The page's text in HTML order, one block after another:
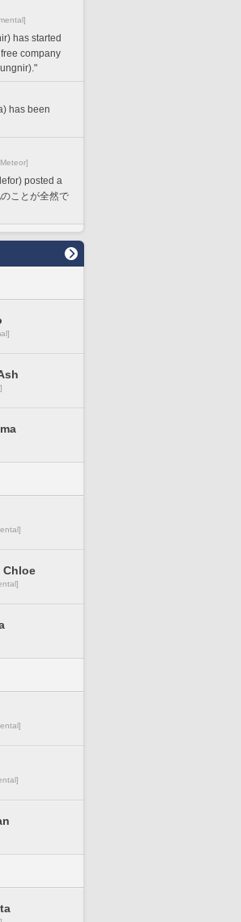
has started
company
has been
posted a
ことが全然で
Chloe